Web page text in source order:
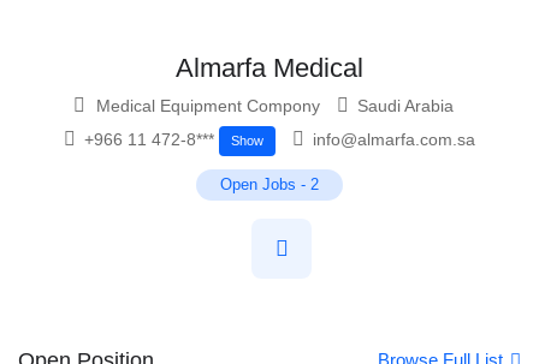
Almarfa Medical
Medical Equipment Compony
Saudi Arabia
+966 11 472-8***
Show info@almarfa.com.sa
Open Jobs - 2
Browse Full List